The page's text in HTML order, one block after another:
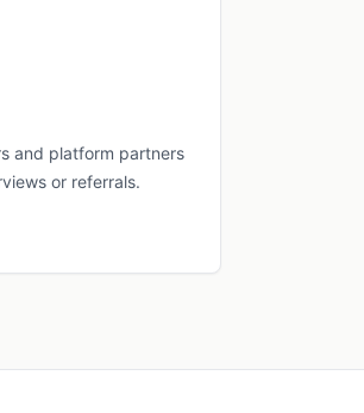
and platform partners
or referrals.